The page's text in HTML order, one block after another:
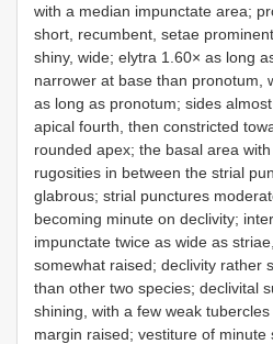
with a median impunctate area;
short, recumbent, setae
shiny, wide; elytra 1.60× as long
narrower at base than pronotum,
as long as pronotum; sides
apical fourth, then constricted
rounded apex; the basal area
rugosities in between the strial
glabrous; strial punctures
becoming minute on declivity;
impunctate twice as wide as
somewhat raised; declivity rather
than other two species; declivital
shining, with a few weak
margin raised; vestiture of minute